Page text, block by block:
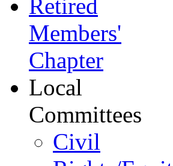
Retired
Members'
Chapter
Local
Committees
Civil